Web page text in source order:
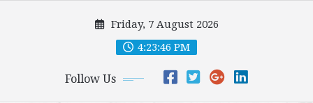
Friday, 7 August 2026
4:23:48 PM
Follow Us